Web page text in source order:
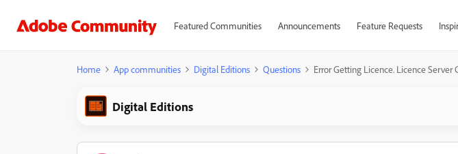
Featured Communities Announcements Feature Requests
Home App communities Digital Editions Questions Error Getting Licence. Licence Server
Digital Editions